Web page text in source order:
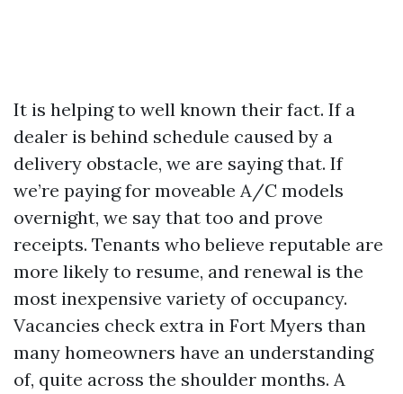
It is helping to well known their fact. If a
dealer is behind schedule caused by a
delivery obstacle, we are saying that. If
we’re paying for moveable A/C models
overnight, we say that too and prove
receipts. Tenants who believe reputable are
more likely to resume, and renewal is the
most inexpensive variety of occupancy.
Vacancies check extra in Fort Myers than
many homeowners have an understanding
of, quite across the shoulder months. A